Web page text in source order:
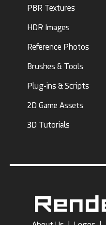
PBR Textures
HDR Images
Reference Photos
Brushes & Tools
Plug-ins & Scripts
2D Game Assets
3D Tutorials